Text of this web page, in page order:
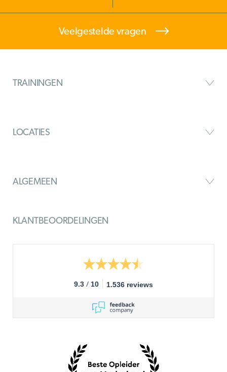
Veelgestelde vragen
TRAININGEN
LOCATIES
ALGEMEEN
KLANTBEOORDELINGEN
9.3 / 10 1.536 reviews